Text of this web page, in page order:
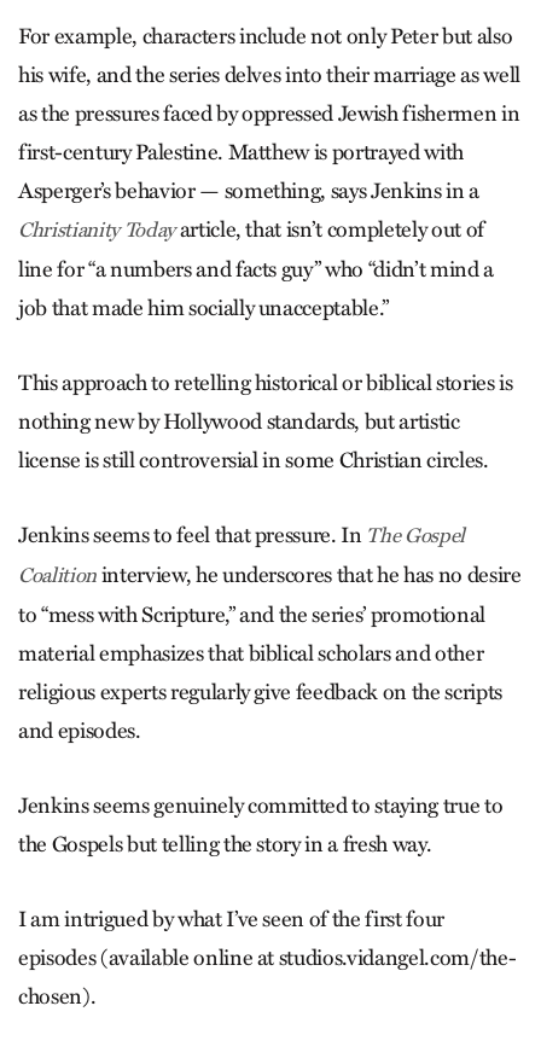
For example, characters include not only Peter but also
his wife, and the series delves into their marriage as well
as the pressures faced by oppressed Jewish fishermen in
first-century Palestine. Matthew is portrayed with
Asperger’s behavior — something, says Jenkins in a
Christianity Todayarticle, that isn’t completely out of
line for “a numbers and facts guy” who “didn’t mind a
job that made him socially unacceptable.”
This approach to retelling historical or biblical stories is
nothing new by Hollywood standards, but artistic
license is still controversial in some Christian circles.
Jenkins seems to feel that pressure. In The Gospel
Coalitioninterview, he underscores that he has no desire
to “mess with Scripture,” and the series’ promotional
material emphasizes that biblical scholars and other
religious experts regularly give feedback on the scripts
and episodes.
Jenkins seems genuinely committed to staying true to
the Gospels but telling the story in a fresh way.
I am intrigued by what I’ve seen of the first four
episodes (available online at studios.vidangel.com/the-
chosen).